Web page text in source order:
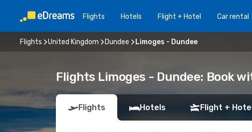
Flights Hotels Flight + Hotel Car rental
Flights United Kingdom Dundee Limoges - Dundee
Flights Limoges - Dundee: Book
Flights Hotels Flight +